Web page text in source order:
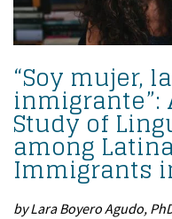
“Soy mujer,
Study of
among
Immigrants
by Lara Boyero Agudo,